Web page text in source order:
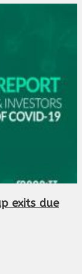
exits due